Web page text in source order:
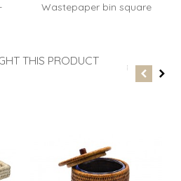
Wastepaper bin square
THIS PRODUCT